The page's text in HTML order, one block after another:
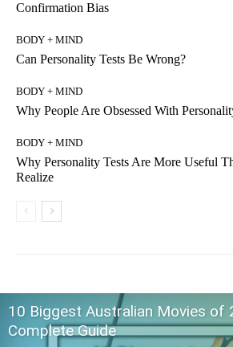
Confirmation Bias
BODY + MIND
Can Personality Tests Be Wrong?
BODY + MIND
Why People Are Obsessed With
BODY + MIND
Why Personality Tests Are More Useful
Realize
10 Biggest Australian Movies of
Complete Guide